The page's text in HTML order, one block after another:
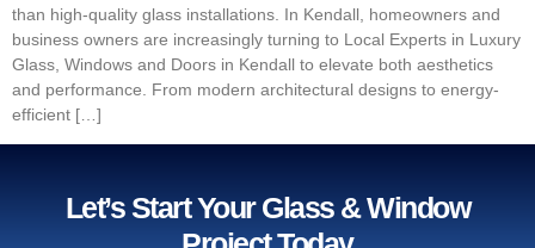
than high-quality glass installations. In Kendall, homeowners and
business owners are increasingly turning to Local Experts in Luxury
Glass, Windows and Doors in Kendall to elevate both aesthetics
and performance. From modern architectural designs to energy-
efficient […]
Let’s Start Your Glass & Window